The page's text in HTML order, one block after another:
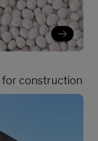
for construction